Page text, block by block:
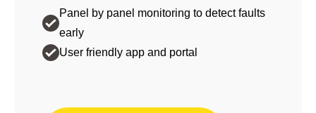
Panel by panel monitoring to detect faults
early
User friendly app and portal